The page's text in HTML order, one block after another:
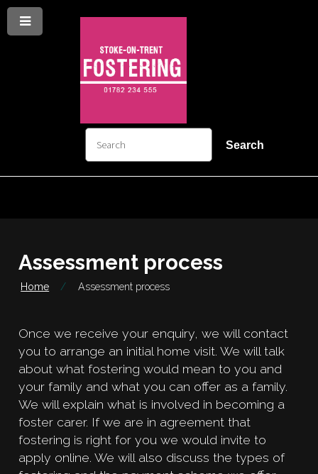
content
navigation
Menu
Assessment process
Home Assessment process
Once we receive your enquiry, we will contact
you to arrange an initial home visit. We will talk
about what fostering would mean to you and
your family and what you can offer as a family.
We will explain what is involved in becoming a
foster carer. If we are in agreement that
fostering is right for you we would invite to
apply online. We will also discuss the types of
Search